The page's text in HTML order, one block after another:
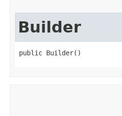
Builder
public Builder()